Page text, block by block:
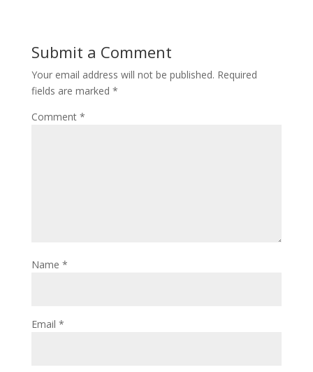
Submit a Comment
Your email address will not be published. Required
fields are marked *
Comment *
Name *
Email *